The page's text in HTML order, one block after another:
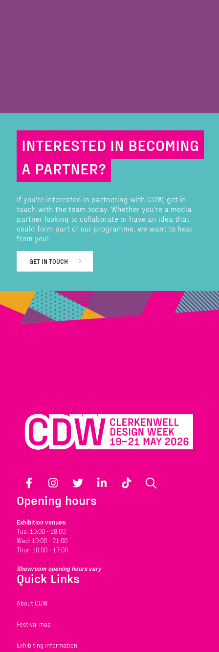
INTERESTED IN BECOMING
A PARTNER?
If you're interested in partnering with CDW, get in
touch with the team today. Whether you're a media
partner looking to collaborate or have an idea that
could form part of our programme, we want to hear
from you!
GET IN TOUCH
Facebook Instagram Twitter LinkedIn TikTok
Opening hours
Exhibition venues:
Tue: 10:00 - 18:00
Wed: 10:00 - 21:00
Thur: 10:00 - 17:00
Showroom opening hours vary
Quick Links
About CDW
Festival map
Exhibiting information